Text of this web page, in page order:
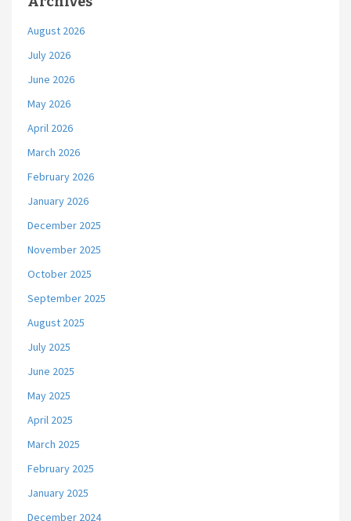
August 2026
July 2026
June 2026
May 2026
April 2026
March 2026
February 2026
January 2026
December 2025
November 2025
October 2025
September 2025
August 2025
July 2025
June 2025
May 2025
April 2025
March 2025
February 2025
January 2025
December 2024